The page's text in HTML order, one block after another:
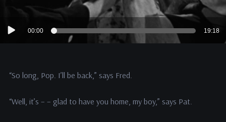
Audio
Player
00:00 19:18
“So long, Pop. I’ll be back,” says Fred.
“Well, it’s – – glad to have you home, my boy,” says Pat.